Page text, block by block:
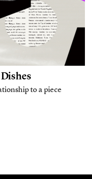
to a piece